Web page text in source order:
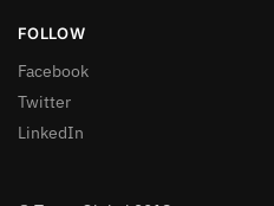
FOLLOW
Facebook
Twitter
LinkedIn